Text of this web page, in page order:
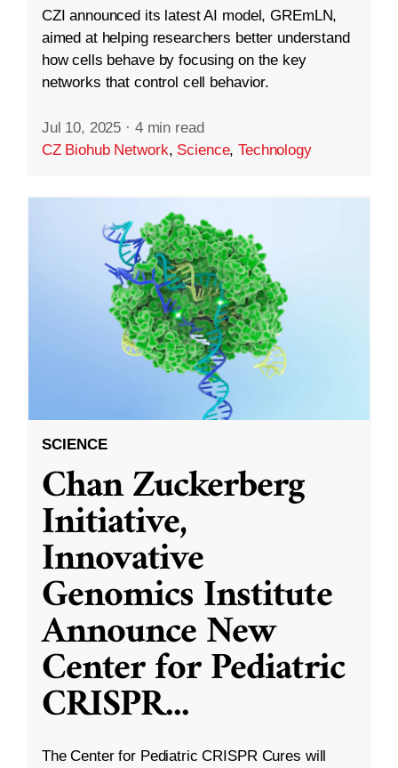
CZI announced its latest AI model, GREmLN,
aimed at helping researchers better understand
how cells behave by focusing on the key
networks that control cell behavior.
Jul 10, 2025 · 4 min read
CZ Biohub Network, Science,Technology
SCIENCE
Chan Zuckerberg
Initiative,
Innovative
Genomics Institute
Announce New
Center for Pediatric
CRISPR...
The Center for Pediatric CRISPR Cures will